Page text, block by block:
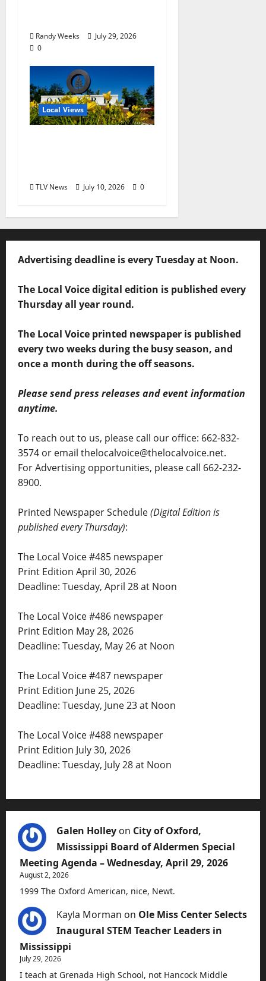
Randy Weeks
July 29, 2026
0
Local Views
TLV News July 10, 2026 0
Advertising deadline is every Tuesday at Noon.
The Local Voice digital edition is published every
Thursday all year round.
The Local Voice printed newspaper is published
every two weeks during the busy season, and
once a month during the off seasons.
Please send press releases and event information
anytime.
To reach out to us, please call our office: 662-832-
3574 or email thelocalvoice@thelocalvoice.net.
For Advertising opportunities, please call 662-232-
8900.
Printed Newspaper Schedule(Digital Edition is
published every Thursday):
The Local Voice #485 newspaper
Print Edition April 30, 2026
Deadline: Tuesday, April 28 at Noon
The Local Voice #486 newspaper
Print Edition May 28, 2026
Deadline: Tuesday, May 26 at Noon
The Local Voice #487 newspaper
Print Edition June 25, 2026
Deadline: Tuesday, June 23 at Noon
The Local Voice #488 newspaper
Print Edition July 30, 2026
Deadline: Tuesday, July 28 at Noon
Galen Holley on City of Oxford,
Mississippi Board of Aldermen Special
Meeting Agenda – Wednesday, April 29, 2026
August 2, 2026
1999 The Oxford American, nice, Newt.
Kayla Morman on Ole Miss Center Selects
Inaugural STEM Teacher Leaders in
Mississippi
July 29, 2026
I teach at Grenada High School, not Hancock Middle